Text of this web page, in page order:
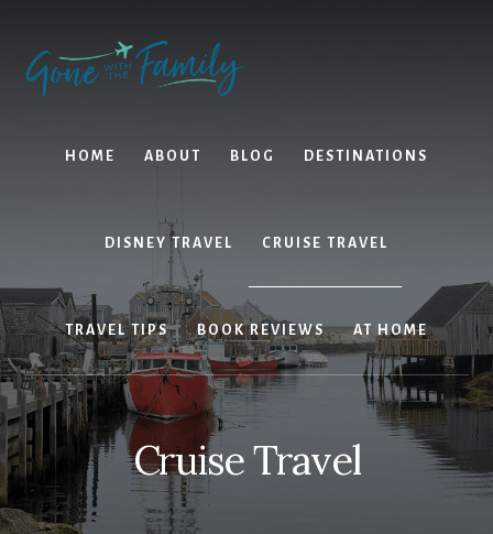
content
primary
sidebar
HOME ABOUT BLOG DESTINATIONS
DISNEY TRAVEL CRUISE TRAVEL
TRAVEL TIPS BOOK REVIEWS AT HOME
Cruise Travel